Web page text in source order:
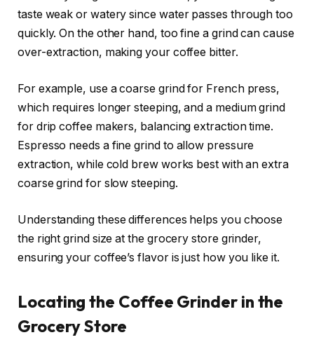
taste weak or watery since water passes through too
quickly. On the other hand, too fine a grind can cause
over-extraction, making your coffee bitter.
For example, use a coarse grind for French press,
which requires longer steeping, and a medium grind
for drip coffee makers, balancing extraction time.
Espresso needs a fine grind to allow pressure
extraction, while cold brew works best with an extra
coarse grind for slow steeping.
Understanding these differences helps you choose
the right grind size at the grocery store grinder,
ensuring your coffee’s flavor is just how you like it.
Locating the Coffee Grinder in the
Grocery Store